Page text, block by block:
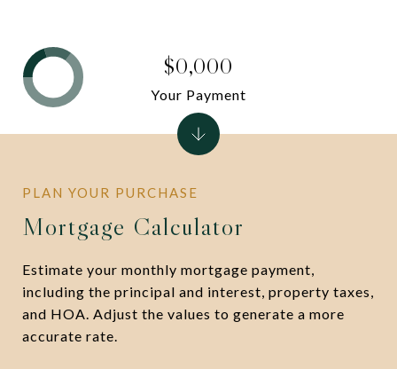
Mortgage Calculator
Estimate your monthly mortgage payment,
including the principal and interest, property taxes,
and HOA. Adjust the values to generate a more
accurate rate.
$0,000
Your Payment